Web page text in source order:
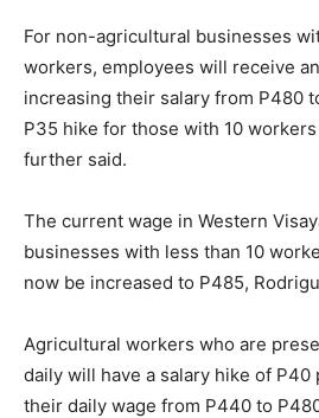
For non-agricultural businesses
workers, employees will receive
increasing their salary from P480
P35 hike for those with 10
further said.
The current wage in Western
businesses with less than 10
now be increased to P485,
Agricultural workers who are
daily will have a salary hike of P40
their daily wage from P440 to